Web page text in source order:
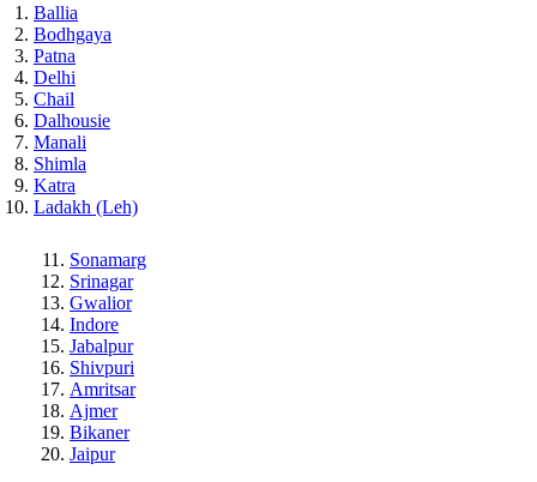
Ballia
Bodhgaya
Patna
Delhi
Chail
Dalhousie
Manali
Shimla
Katra
Ladakh (Leh)
Sonamarg
Srinagar
Gwalior
Indore
Jabalpur
Shivpuri
Amritsar
Ajmer
Bikaner
Jaipur